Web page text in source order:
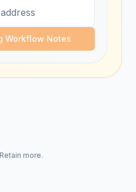
Workflow Notes
more.